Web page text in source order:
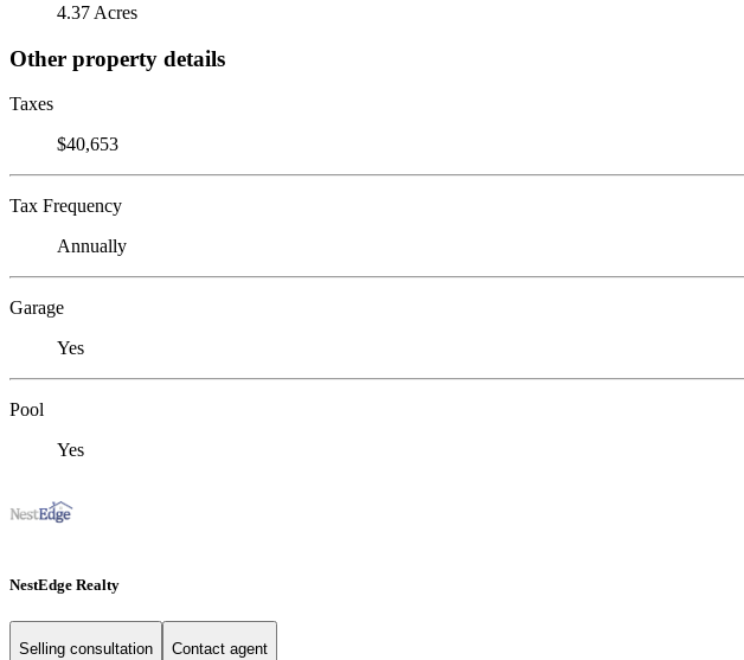
4.37 Acres
Other property details
Taxes
$40,653
Tax Frequency
Annually
Garage
Yes
Pool
Yes
NestEdge Realty
Selling consultation Contact agent